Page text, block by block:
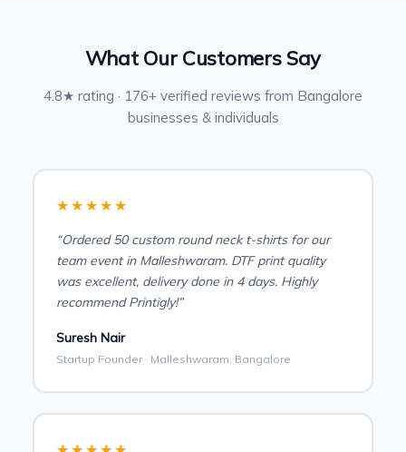
What Our Customers Say
4.8★ rating · 176+ verified reviews from Bangalore
businesses & individuals
★★★★★
“Ordered 50 custom round neck t-shirts for our
team event in Malleshwaram. DTF print quality
was excellent, delivery done in 4 days. Highly
recommend Printigly!”
Suresh Nair
Startup Founder · Malleshwaram, Bangalore